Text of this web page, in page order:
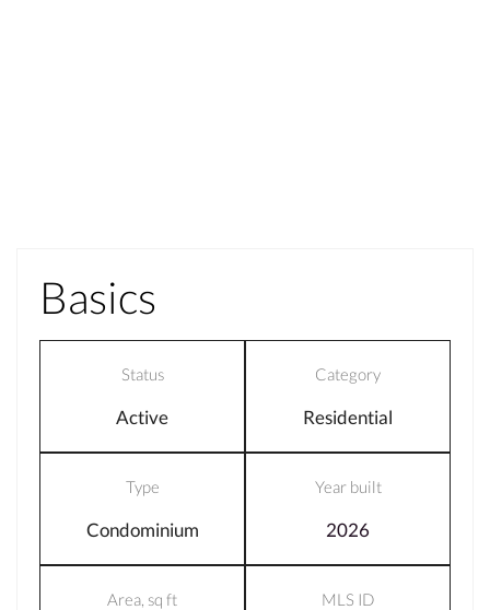
Basics
Status
Active
Category
Residential
Type
Condominium
Year built
2026
Area, sq ft MLS ID